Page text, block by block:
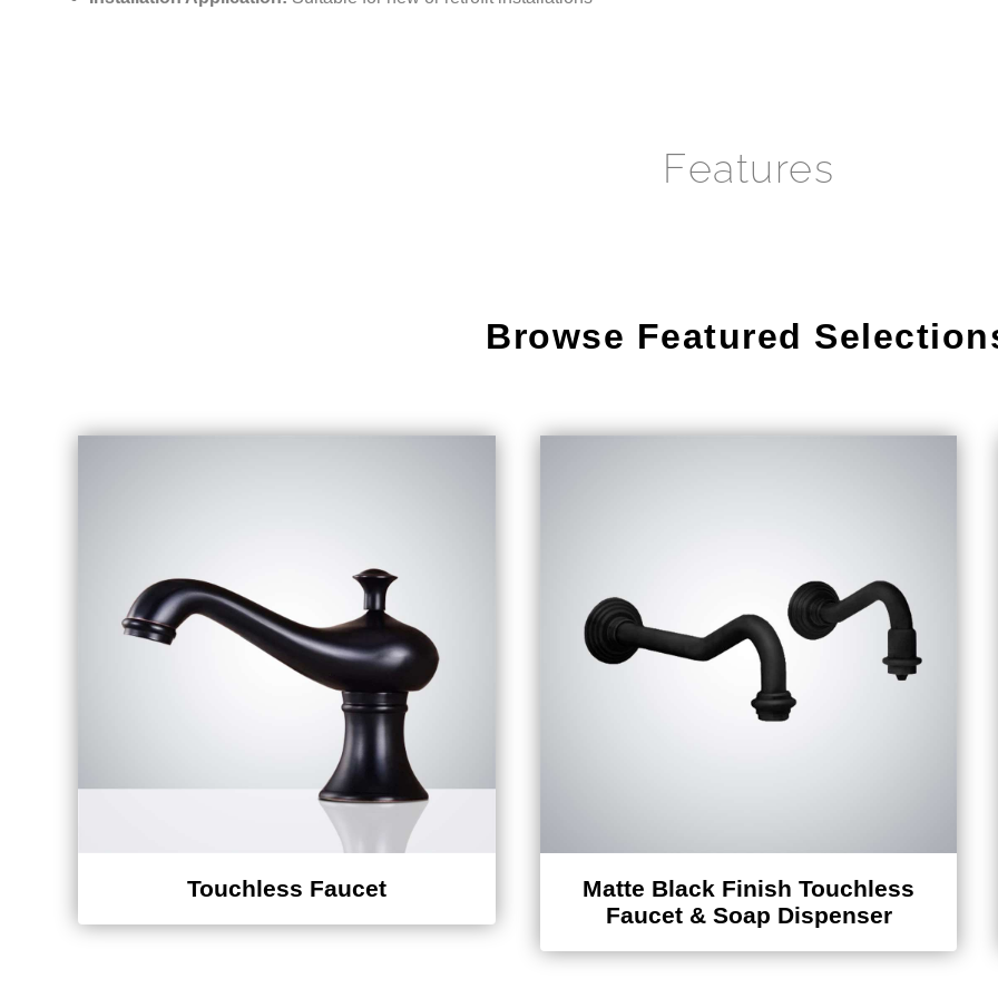
Features
Browse Featured
Touchless Faucet
Matte Black Finish Touchless
Faucet & Soap Dispenser